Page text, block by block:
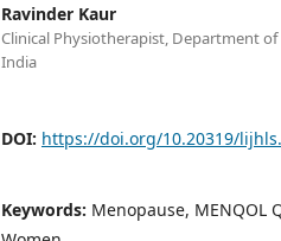
Ravinder Kaur
Clinical Physiotherapist, Department
India
DOI: https://doi.org/10.20319/
Keywords: Menopause, MENQOL